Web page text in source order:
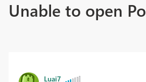
Unable to open
Luai7